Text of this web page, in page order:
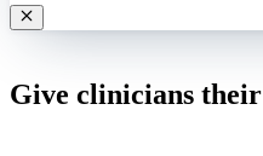
Give clinicians their